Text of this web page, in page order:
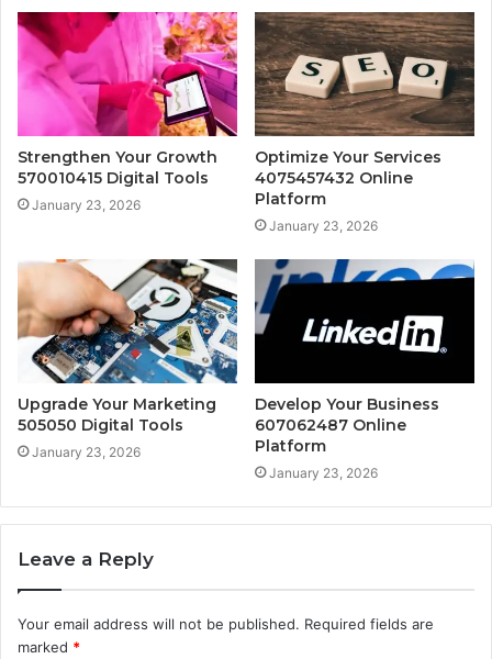
Strengthen Your Growth
570010415 Digital Tools
January 23, 2026
Optimize Your Services
4075457432 Online
Platform
January 23, 2026
Upgrade Your Marketing
505050 Digital Tools
January 23, 2026
Develop Your Business
607062487 Online
Platform
January 23, 2026
Leave a Reply
Your email address will not be published. Required fields are
marked *